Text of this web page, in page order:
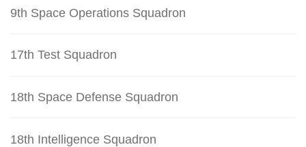
9th Space Operations Squadron
17th Test Squadron
18th Space Defense Squadron
18th Intelligence Squadron